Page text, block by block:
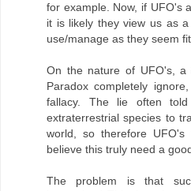
for example. Now, if UFO's
it is likely they view us as
use/manage as they seem fit.
On the nature of UFO's,
Paradox completely
fallacy. The lie often
extraterrestrial species to
world, so therefore
believe this truly need a
The problem is that